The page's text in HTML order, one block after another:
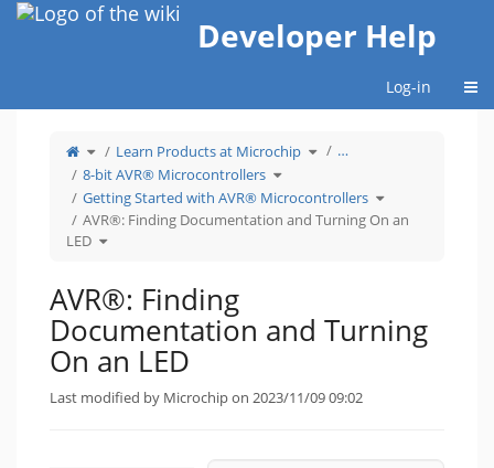
Home
Developer Help
Log-in
Toggle
theparent
tree
of
AVR®:
Finding
Documentation
and
Turning
On
an
LED.
Learn Products at Microchip Toggle
thehierarchy
Products
at
Microchip.
…
8-bit AVR® Microcontrollers Toggle
the
tree
under
8-
bit
AVR®
Microcontrollers.
Getting Started with AVR® Microcontrollers Toggle
the
tree
under
Getting
AVR®: Finding Documentation and Turning On an
LED Toggle
the
Documentation
and
Turning
On
an
LED.
AVR®: Finding
Documentation and Turning
On an LED
Last modified by Microchip on 2023/11/09 09:02